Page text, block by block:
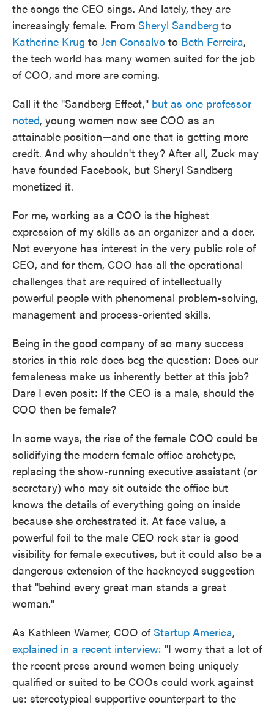
the songs the CEO sings. And lately, they are
increasingly female. From Sheryl Sandberg to
Katherine Krug to Jen Consalvo to Beth Ferreira,
the tech world has many women suited for the job
of COO, and more are coming.
Call it the "Sandberg Effect," but as one professor
noted, young women now see COO as an
attainable position—and one that is getting more
credit. And why shouldn't they? After all, Zuck may
have founded Facebook, but Sheryl Sandberg
monetized it.
For me, working as a COO is the highest
expression of my skills as an organizer and a doer.
Not everyone has interest in the very public role of
CEO, and for them, COO has all the operational
challenges that are required of intellectually
powerful people with phenomenal problem-solving,
management and process-oriented skills.
Being in the good company of so many success
stories in this role does beg the question: Does our
femaleness make us inherently better at this job?
Dare I even posit: If the CEO is a male, should the
COO then be female?
In some ways, the rise of the female COO could be
solidifying the modern female office archetype,
replacing the show-running executive assistant (or
secretary) who may sit outside the office but
knows the details of everything going on inside
because she orchestrated it. At face value, a
powerful foil to the male CEO rock star is good
visibility for female executives, but it could also be a
dangerous extension of the hackneyed suggestion
that "behind every great man stands a great
woman."
As Kathleen Warner, COO of Startup America,
explained in a recent interview: "I worry that a lot of
the recent press around women being uniquely
qualified or suited to be COOs could work against
us: stereotypical supportive counterpart to the